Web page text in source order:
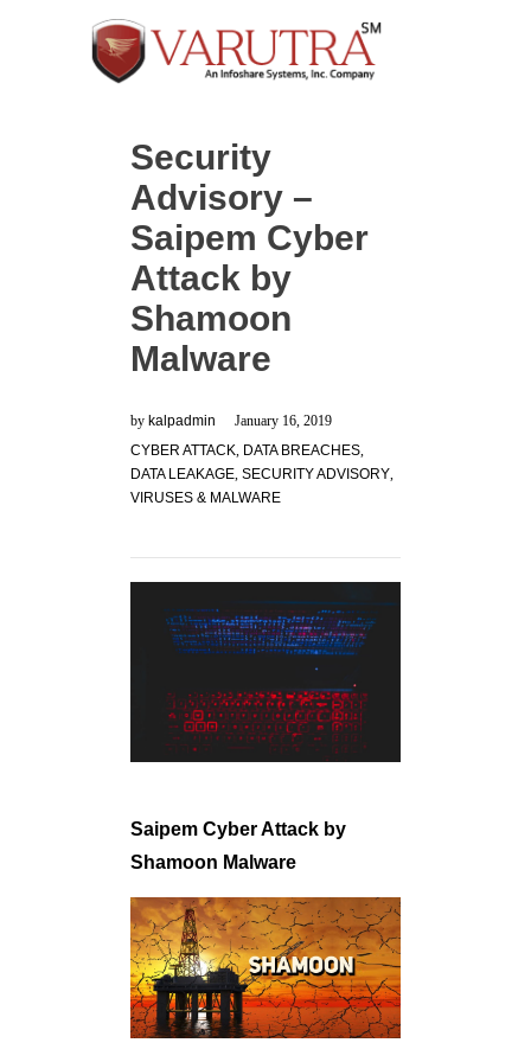
Security
Advisory –
Saipem Cyber
Attack by
Shamoon
Malware
by kalpadmin
January 16, 2019
CYBER ATTACK, DATA BREACHES,
DATA LEAKAGE, SECURITY ADVISORY,
VIRUSES & MALWARE
Saipem Cyber Attack by
Shamoon Malware